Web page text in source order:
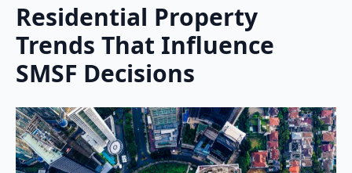
Residential Property
Trends That Influence
SMSF Decisions